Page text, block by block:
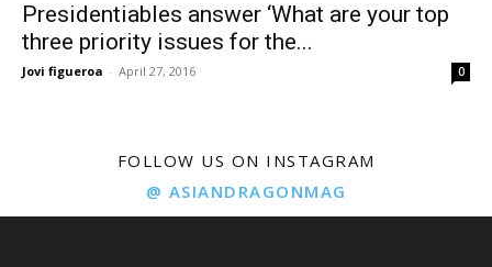
Presidentiables answer ‘What are your top
three priority issues for the...
Jovi figueroa - April 27, 2016 0
FOLLOW US ON INSTAGRAM
@ ASIANDRAGONMAG